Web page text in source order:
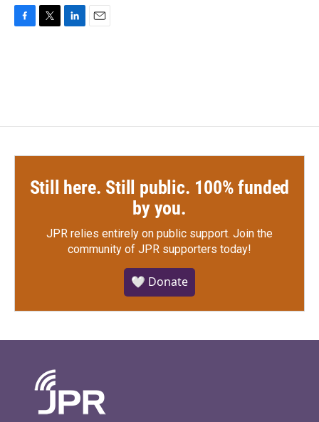
Still here. Still public. 100% funded
by you.
JPR relies entirely on public support. Join the
community of JPR supporters today!
🤍 Donate